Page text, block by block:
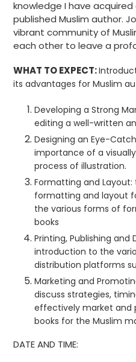
knowledge I have
published Muslim author.
vibrant community of
each other to leave a
WHAT TO EXPECT:
its advantages for Muslim
Developing a Strong
editing a well-written
Designing an Eye-
importance of a
process of illustration.
Formatting and Layout:
formatting and layout
the various forms of
books
Printing, Publishing and
introduction to the
distribution platforms
Marketing and
discuss strategies,
effectively market and
books for the Muslim
DATE AND TIME: